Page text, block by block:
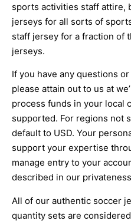
sports activities staff attire,
jerseys for all sorts of
staff jersey for a fraction of
jerseys.
If you have any questions
please attain out to us at
process funds in your local
supported. For regions not
default to USD. Your
support your expertise
manage entry to your
described in our
All of our authentic soccer
quantity sets are